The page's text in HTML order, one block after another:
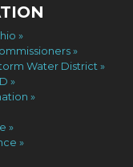
Water District